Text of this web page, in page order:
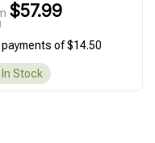
$57.99
payments of $14.50
In Stock